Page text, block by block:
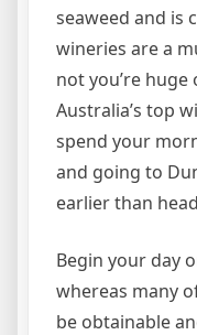
seaweed and is
wineries are a
not you’re
Australia’s top
spend your
and going to
earlier than
Begin your day
whereas many
be obtainable